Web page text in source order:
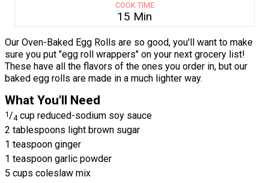
COOK TIME
15 Min
Our Oven-Baked Egg Rolls are so good, you'll want to make
sure you put "egg roll wrappers" on your next grocery list!
These have all the flavors of the ones you order in, but our
baked egg rolls are made in a much lighter way.
What You'll Need
1/4 cup reduced-sodium soy sauce
2 tablespoons light brown sugar
1 teaspoon ginger
1 teaspoon garlic powder
5 cups coleslaw mix